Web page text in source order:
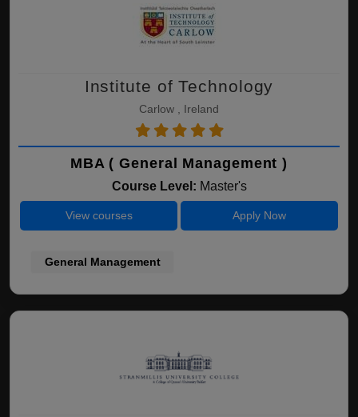
Institute of Technology
Carlow , Ireland
MBA ( General Management )
Course Level: Master's
View courses Apply Now
General Management